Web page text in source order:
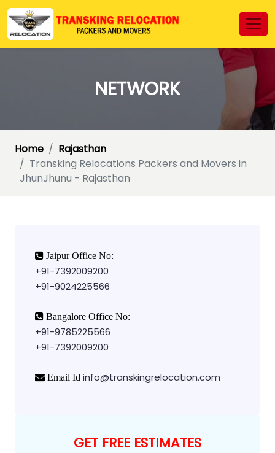
NETWORK
Home
Rajasthan
Transking Relocations Packers and Movers in
JhunJhunu - Rajasthan
Jaipur Office No:
+91-7392009200
+91-9024225566
Bangalore Office No:
+91-9785225566
+91-7392009200
Email Id info@transkingrelocation.com
GET FREE ESTIMATES